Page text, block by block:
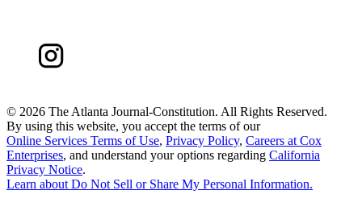
© 2026 The Atlanta Journal-Constitution. All Rights Reserved.
By using this website, you accept the terms of our
Online Services Terms of Use, Privacy Policy, Careers at Cox
Enterprises, and understand your options regarding California
Privacy Notice.
Learn about Do Not Sell or Share My Personal Information.